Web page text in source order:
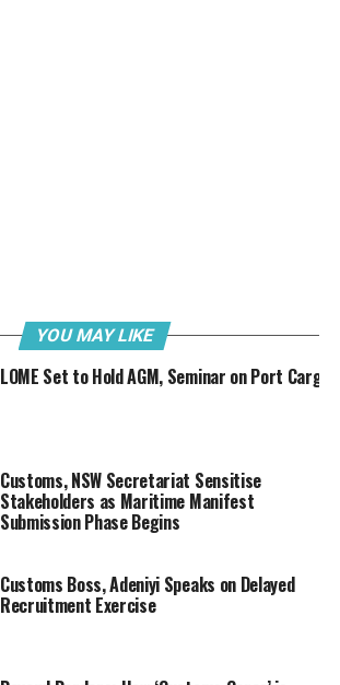
YOU MAY LIKE
LOME Set to Hold AGM, Seminar on Port
Customs, NSW Secretariat Sensitise
Stakeholders as Maritime Manifest
Submission Phase Begins
Customs Boss, Adeniyi Speaks on Delayed
Recruitment Exercise